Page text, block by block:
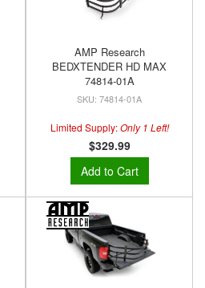
AMP Research
BEDXTENDER HD MAX
74814-01A
74814-01A
Limited Supply:Only 1 Left!
$329.99
Add to Cart